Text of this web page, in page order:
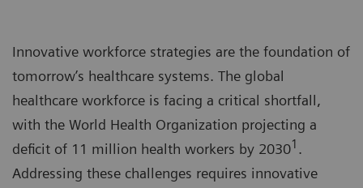
Innovative workforce strategies are the foundation of
tomorrow’s healthcare systems. The global
healthcare workforce is facing a critical shortfall,
with the World Health Organization projecting a
deficit of 11 million health workers by 20301 .
Addressing these challenges requires innovative